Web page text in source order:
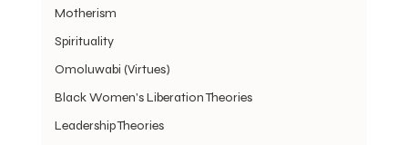
Motherism
Spirituality
Omoluwabi (Virtues)
Black Women's Liberation Theories
Leadership Theories